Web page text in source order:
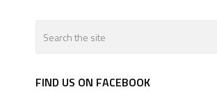
FIND US ON FACEBOOK